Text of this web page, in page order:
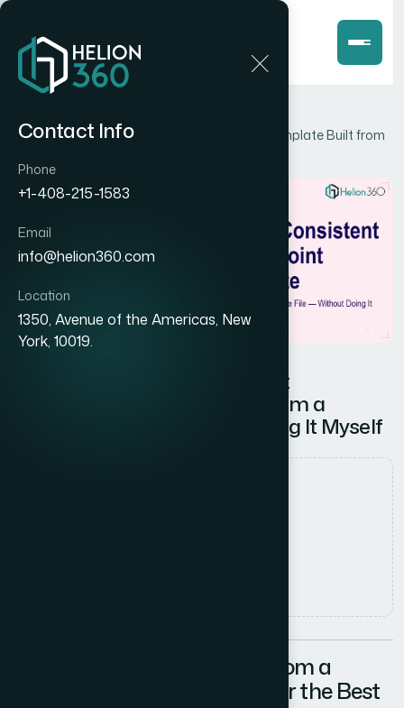
Contact Info
Phone
+1-408-215-1583
Email
info@helion360.com
Location
1350, Avenue of the Americas, New
York, 10019.
How I Got a Brand-Consistent PowerPoint Template Built from
How I Got a Brand-Consistent
PowerPoint Template Built from a
Reference File — Without Doing It Myself
The Problem with Starting from a
Reference File and Hoping for the Best